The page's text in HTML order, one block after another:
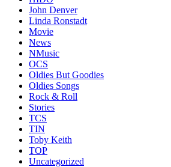
John Denver
Linda Ronstadt
Movie
News
NMusic
OCS
Oldies But Goodies
Oldies Songs
Rock & Roll
Stories
TCS
TIN
Toby Keith
TOP
Uncategorized